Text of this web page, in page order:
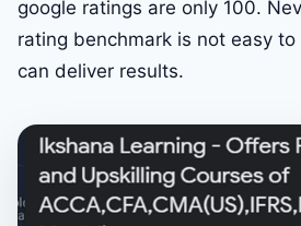
google ratings are only 100.
rating benchmark is not easy to
can deliver results.